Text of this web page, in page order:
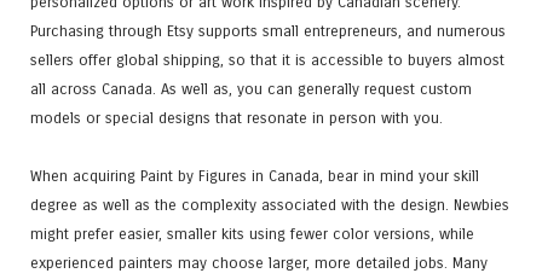
Purchasing through Etsy supports small entrepreneurs, and numerous
sellers offer global shipping, so that it is accessible to buyers almost
all across Canada. As well as, you can generally request custom
models or special designs that resonate in person with you.
When acquiring Paint by Figures in Canada, bear in mind your skill
degree as well as the complexity associated with the design. Newbies
might prefer easier, smaller kits using fewer color versions, while
experienced painters may choose larger, more detailed jobs. Many